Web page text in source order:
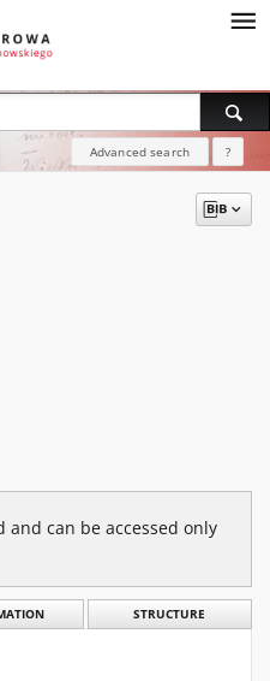
Advanced search ?
can be accessed only
STRUCTURE